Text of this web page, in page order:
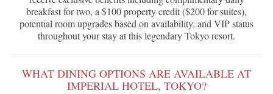
breakfast for two, a $100 property credit ($200 for suites),
potential room upgrades based on availability, and VIP status
throughout your stay at this legendary Tokyo resort.
WHAT DINING OPTIONS ARE AVAILABLE AT
IMPERIAL HOTEL, TOKYO?